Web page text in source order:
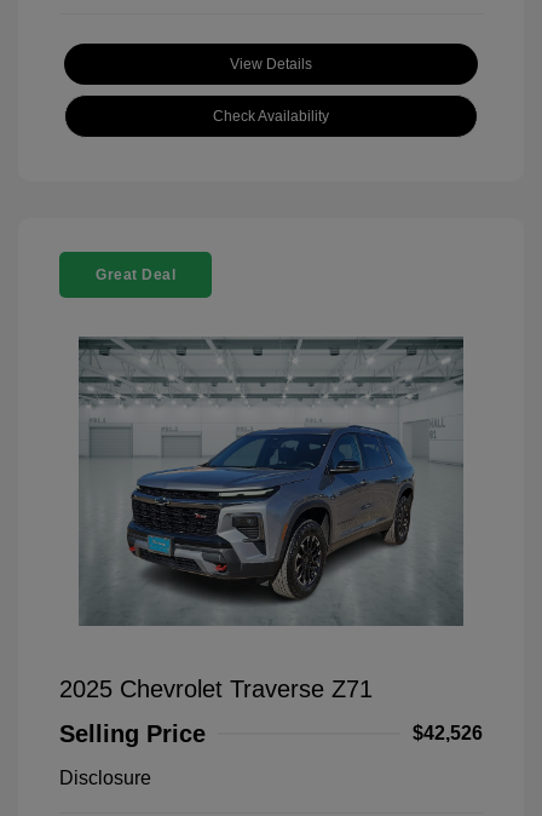
View Details
Check Availability
Great Deal
2025 Chevrolet Traverse Z71
Selling Price
$42,526
Disclosure